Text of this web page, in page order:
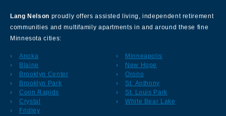
Lang Nelson proudly offers assisted living, independent retirement
communities and multifamily apartments in and around these fine
Minnesota cities:
Anoka
Blaine
Brooklyn Center
Brooklyn Park
Coon Rapids
Crystal
Fridley
Minneapolis
New Hope
Orono
St. Anthony
St. Louis Park
White Bear Lake